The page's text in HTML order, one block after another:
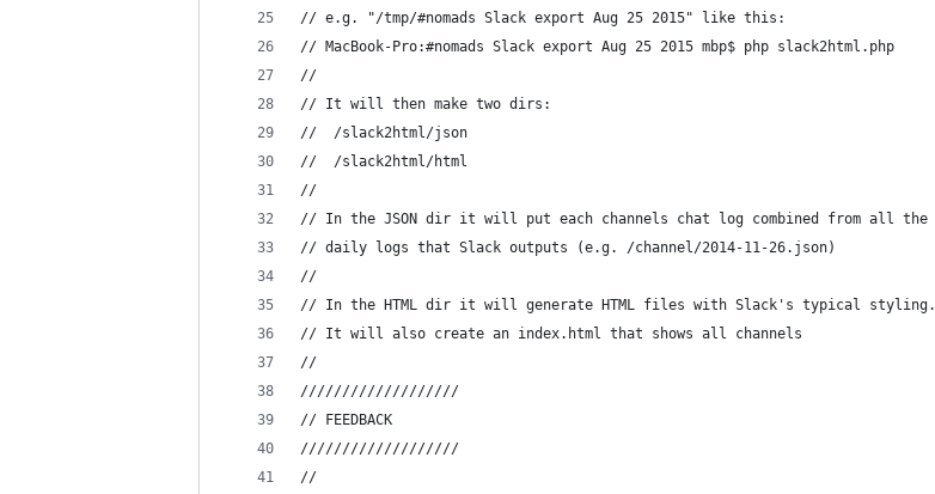
// e.g. "/tmp/#nomads Slack export Aug 25 2015" like this:
// MacBook-Pro:#nomads Slack export Aug 25 2015 mbp$ php slack2html.php
//
// It will then make two dirs:
// 	/slack2html/json
// 	/slack2html/html
//
// In the JSON dir it will put each channels chat log combined from all the
// daily logs that Slack outputs (e.g. /channel/2014-11-26.json)
//
// In the HTML dir it will generate HTML files with Slack's typical styling.
// It will also create an index.html that shows all channels
//
///////////////////
// FEEDBACK
///////////////////
//